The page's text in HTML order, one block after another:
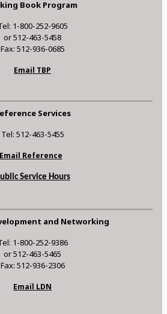
Book Program
1-800-252-9605
or 512-463-5458
Fax: 512-936-0685
Email TBP
Services
Tel: 512-463-5455
Email Reference
Service Hours
and Networking
1-800-252-9386
or 512-463-5465
Fax: 512-936-2306
Email LDN